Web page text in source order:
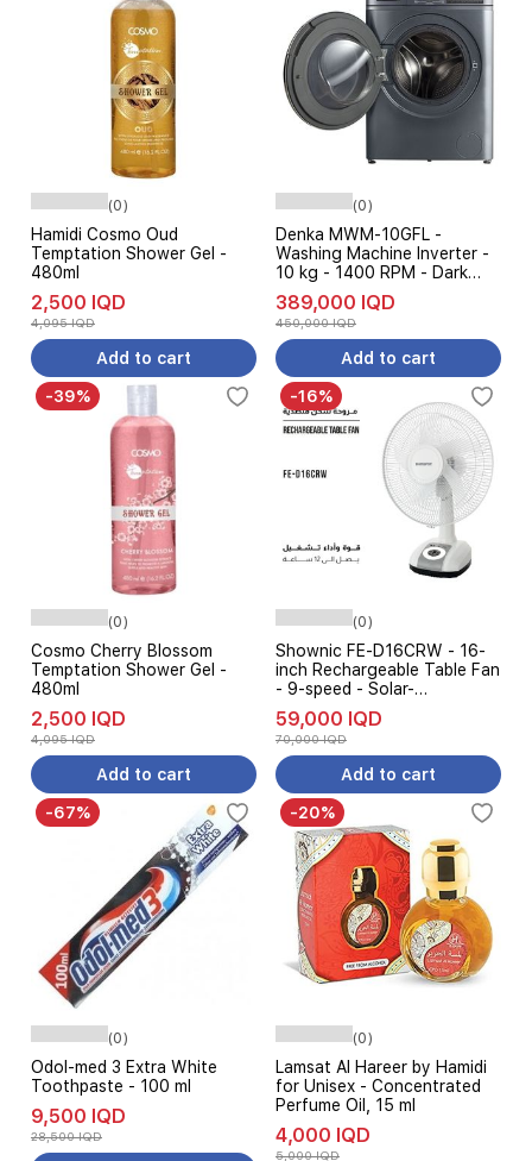
(0)
Hamidi Cosmo Oud
Temptation Shower Gel -
480ml
2,500 IQD
4,095 IQD
Add to cart
(0)
Denka MWM-10GFL -
Washing Machine Inverter -
10 kg - 1400 RPM - Dark
Gray
389,000 IQD
450,000 IQD
Add to cart
-39%
(0)
Cosmo Cherry Blossom
Temptation Shower Gel -
480ml
2,500 IQD
4,095 IQD
Add to cart
-16%
(0)
Shownic FE-D16CRW - 16-
inch Rechargeable Table Fan
- 9-speed - Solar-
Compatible - White
59,000 IQD
70,000 IQD
Add to cart
-67%
(0)
Odol-med 3 Extra White
Toothpaste - 100 ml
9,500 IQD
28,500 IQD
-20%
(0)
Lamsat Al Hareer by Hamidi
for Unisex - Concentrated
Perfume Oil, 15 ml
4,000 IQD
5,000 IQD